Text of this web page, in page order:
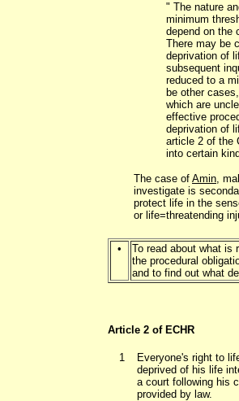
" The nature
minimum
depend on the
There may be
deprivation of
subsequent
reduced to a
be other
which are
effective
deprivation of
article 2 of the
into certain
The case of Amin,
investigate is
protect life in the
or life=threatending
•
To read about what is
the procedural
and to find out what
Article 2 of ECHR
1
Everyone's right to
deprived of his life
a court following his
provided by law.